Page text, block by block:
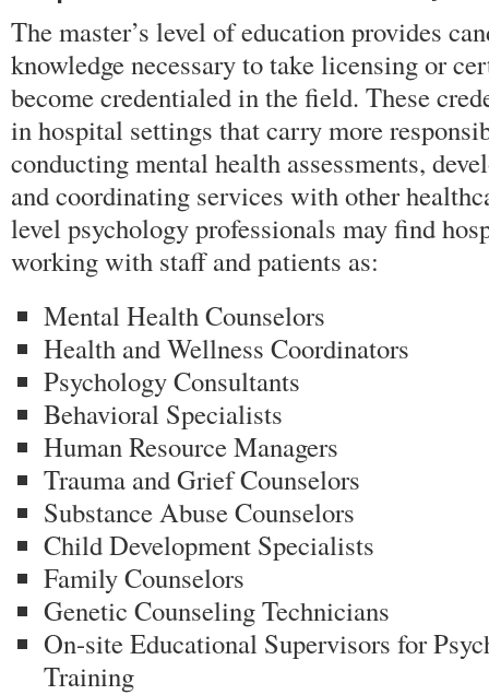
The master’s level of education provides
knowledge necessary to take licensing or
become credentialed in the field. These
in hospital settings that carry more
conducting mental health assessments,
and coordinating services with other
level psychology professionals may find
working with staff and patients as:
Mental Health Counselors
Health and Wellness Coordinators
Psychology Consultants
Behavioral Specialists
Human Resource Managers
Trauma and Grief Counselors
Substance Abuse Counselors
Child Development Specialists
Family Counselors
Genetic Counseling Technicians
On-site Educational Supervisors for
Training